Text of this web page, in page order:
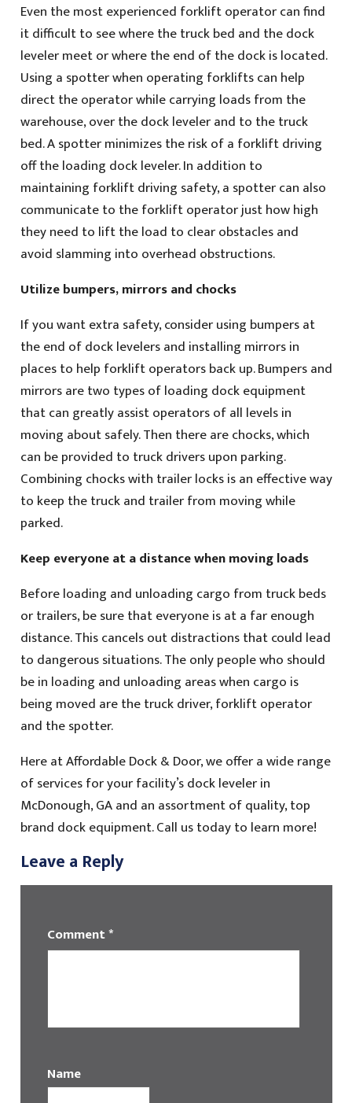
Even the most experienced forklift operator can find
it difficult to see where the truck bed and the dock
leveler meet or where the end of the dock is located.
Using a spotter when operating forklifts can help
direct the operator while carrying loads from the
warehouse, over the dock leveler and to the truck
bed. A spotter minimizes the risk of a forklift driving
off the loading dock leveler. In addition to
maintaining forklift driving safety, a spotter can also
communicate to the forklift operator just how high
they need to lift the load to clear obstacles and
avoid slamming into overhead obstructions.
Utilize bumpers, mirrors and chocks
If you want extra safety, consider using bumpers at
the end of dock levelers and installing mirrors in
places to help forklift operators back up. Bumpers and
mirrors are two types of loading dock equipment
that can greatly assist operators of all levels in
moving about safely. Then there are chocks, which
can be provided to truck drivers upon parking.
Combining chocks with trailer locks is an effective way
to keep the truck and trailer from moving while
parked.
Keep everyone at a distance when moving loads
Before loading and unloading cargo from truck beds
or trailers, be sure that everyone is at a far enough
distance. This cancels out distractions that could lead
to dangerous situations. The only people who should
be in loading and unloading areas when cargo is
being moved are the truck driver, forklift operator
and the spotter.
Here at Affordable Dock & Door, we offer a wide range
of services for your facility’s dock leveler in
McDonough, GA and an assortment of quality, top
brand dock equipment. Call us today to learn more!
Leave a Reply
Comment*
Name